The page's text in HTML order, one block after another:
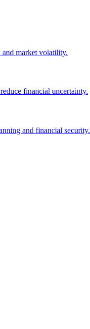
and market volatility.
financial uncertainty.
and financial security.